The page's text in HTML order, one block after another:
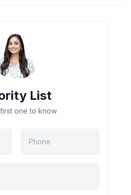
List
one to know